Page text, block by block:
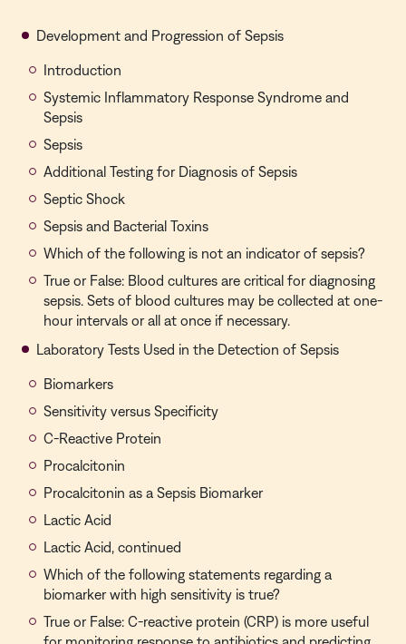
Development and Progression of Sepsis
Introduction
Systemic Inflammatory Response Syndrome and
Sepsis
Sepsis
Additional Testing for Diagnosis of Sepsis
Septic Shock
Sepsis and Bacterial Toxins
Which of the following is not an indicator of sepsis?
True or False: Blood cultures are critical for diagnosing
sepsis. Sets of blood cultures may be collected at one-
hour intervals or all at once if necessary.
Laboratory Tests Used in the Detection of Sepsis
Biomarkers
Sensitivity versus Specificity
C-Reactive Protein
Procalcitonin
Procalcitonin as a Sepsis Biomarker
Lactic Acid
Lactic Acid, continued
Which of the following statements regarding a
biomarker with high sensitivity is true?
True or False: C-reactive protein (CRP) is more useful